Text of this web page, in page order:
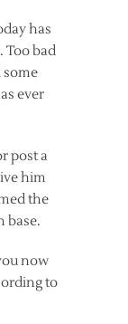
has
Too bad
some
ever
post a
him
the
base.
now
to